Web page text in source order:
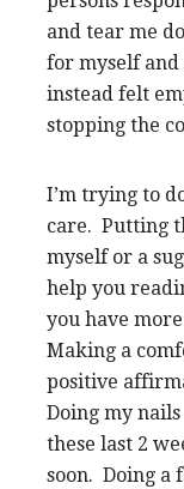
and tear me
for myself
instead felt
stopping the
I’m trying to
care. Putting
myself or a
help you
you have
Making a
positive
Doing my
these last 2
soon. Doing a